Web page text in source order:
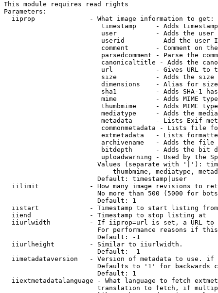
This module requires read rights
Parameters:
  iiprop              - What image information to get:
timestamp     - Adds
user          - Adds the
userid        - Add the user
comment       - Comment on
parsedcomment - Parse the
canonicaltitle - Adds the
url           - Gives URL to
size          - Adds the
                         dimensions    - Alias for size
sha1          - Adds SHA-1
mime          - Adds MIME
thumbmime     - Adds MIME
mediatype     - Adds the
metadata      - Lists Exif
commonmetadata - Lists file
extmetadata   - Lists
archivename   - Adds the
bitdepth      - Adds the bit
uploadwarning - Used by the
Values (separate with '|'):
thumbmime, mediatype,
                        Default: timestamp|user
iilimit             - How many image revisions to
No more than 500 (5000 for
                        Default: 1
  iistart             - Timestamp to start listing from
  iiend               - Timestamp to stop listing at
iiurlwidth          - If iiprop=url is set, a URL
For performance reasons if
                        Default: -1
  iiurlheight         - Similar to iiurlwidth.
                        Default: -1
iimetadataversion   - Version of metadata to use.
Defaults to '1' for backwards
                        Default: 1
iiextmetadatalanguage - What language to fetch
translation to fetch, if